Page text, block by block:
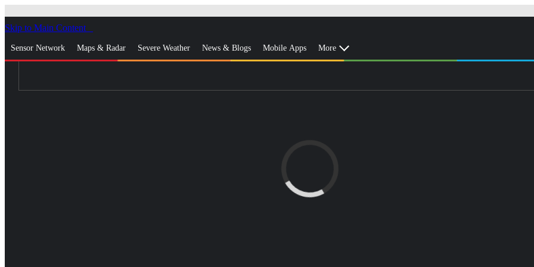
Skip to Main Content
Sensor Network Maps & Radar Severe Weather News & Blogs Mobile Apps More